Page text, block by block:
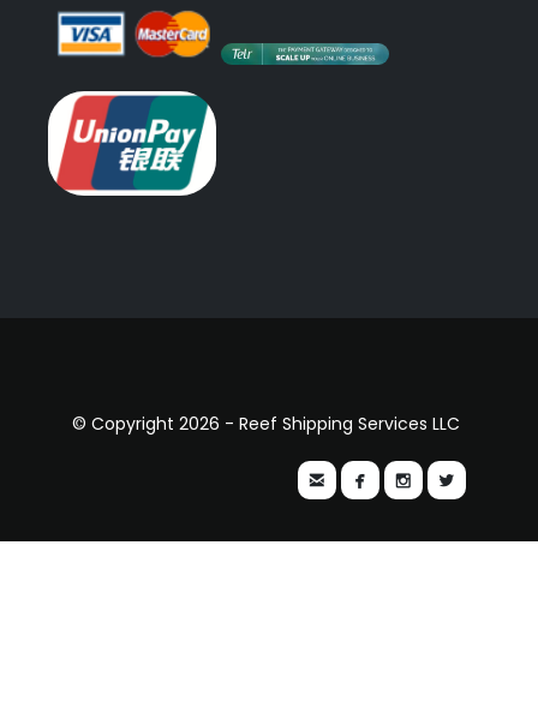
© Copyright 2026 - Reef Shipping Services LLC
   